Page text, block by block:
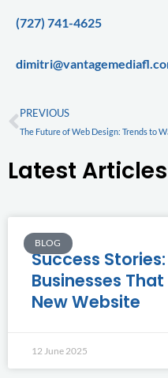
t
g
a
m
e
o
d
(727) 741-4625
Prev
PREVIOUS
The Future of Web Design: Trends to
Latest Articles
BLOG
Success
Businesses
New Website
12 June 2025